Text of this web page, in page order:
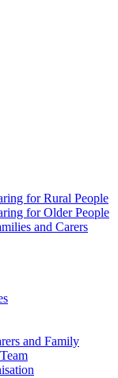
for Rural People
for Older People
and Carers
and Family